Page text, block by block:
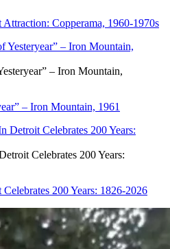
Copperama, 1960-1970s
– Iron Mountain,
– Iron Mountain, 1961
Celebrates 200 Years:
200 Years: 1826-2026